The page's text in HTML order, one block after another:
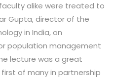
alike were treated to
Gupta, director of the
in India, on
population management
lecture was a great
of many in partnership